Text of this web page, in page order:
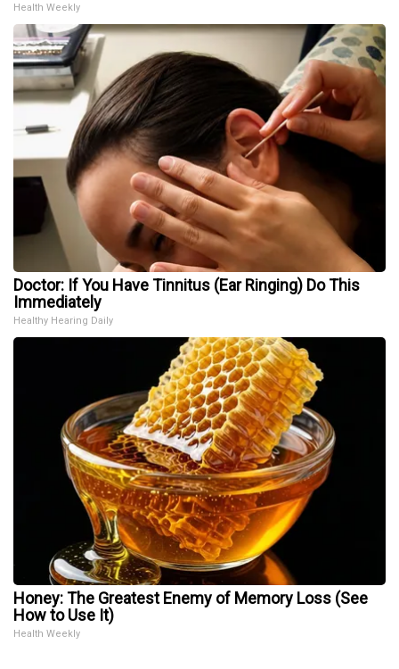
Health Weekly
Doctor: If You Have Tinnitus (Ear Ringing) Do This
Immediately
Healthy Hearing Daily
Honey: The Greatest Enemy of Memory Loss (See
How to Use It)
Health Weekly